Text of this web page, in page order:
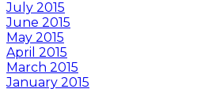
July 2015
June 2015
May 2015
April 2015
March 2015
January 2015